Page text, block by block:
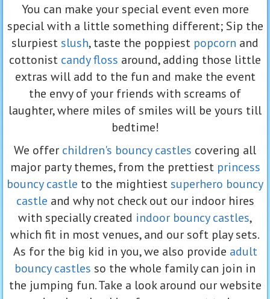
You can make your special event even more
special with a little something different; Sip the
slurpiest slush, taste the poppiest popcorn and
cottonist candy floss around, adding those little
extras will add to the fun and make the event
the envy of your friends with screams of
laughter, where miles of smiles will be yours till
bedtime!
We offer children's bouncy castles covering all
major party themes, from the prettiest princess
bouncy castle to the mightiest superhero bouncy
castle and why not check out our indoor hires
with specially created indoor bouncy castles,
which fit in most venues, and our soft play sets.
As for the big kid in you, we also provide adult
bouncy castles so the whole family can join in
the jumping fun. Take a look around our website